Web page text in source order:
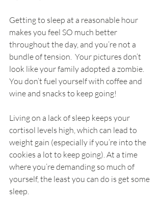
Getting to sleep at a reasonable hour
makes you feel SO much better
throughout the day, and you’re not a
bundle of tension.  Your pictures don’t
look like your family adopted a zombie.
You don’t fuel yourself with coffee and
wine and snacks to keep going!
Living on a lack of sleep keeps your
cortisol levels high, which can lead to
weight gain (especially if you’re into the
cookies a lot to keep going). At a time
where you’re demanding so much of
yourself, the least you can do is get some
sleep.